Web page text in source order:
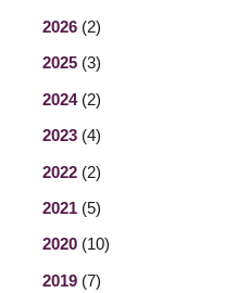
2026 (2)
2025 (3)
2024(2)
2023 (4)
2022 (2)
2021 (5)
2020 (10)
2019 (7)